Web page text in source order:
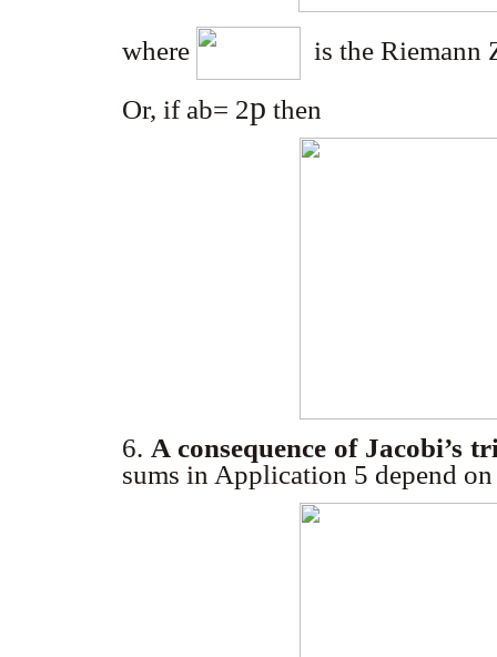
where
is the Riemann
Or, if ab= 2p then
6. A consequence of Jacobi’s
sums in Application 5 depend